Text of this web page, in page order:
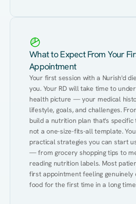
What to Expect From Your
Appointment
Your first session with a Nurish'd
you. Your RD will take time to
health picture — your medical
lifestyle, goals, and challenges.
build a nutrition plan that's specific
not a one-size-fits-all template.
practical strategies you can start
— from grocery shopping tips to
reading nutrition labels. Most
first appointment feeling genuinely
food for the first time in a long